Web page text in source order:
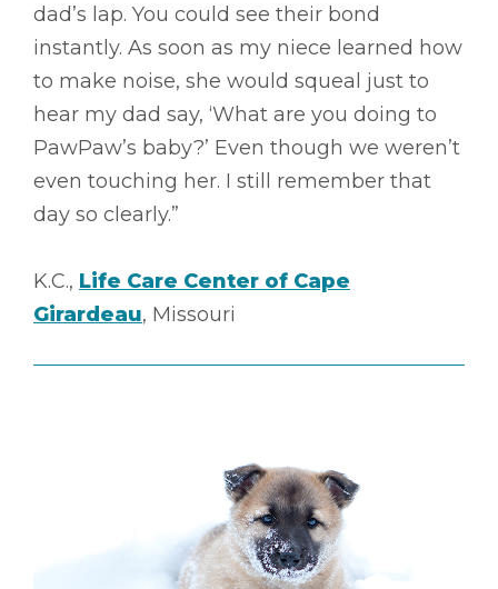
dad’s lap. You could see their bond
instantly. As soon as my niece learned how
to make noise, she would squeal just to
hear my dad say, ‘What are you doing to
PawPaw’s baby?’ Even though we weren’t
even touching her. I still remember that
day so clearly.”
K.C., Life Care Center of Cape
Girardeau, Missouri